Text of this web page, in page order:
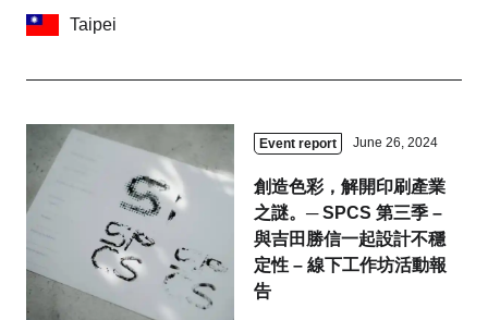
Taipei
Event report June 26, 2024
創造色彩，解開印刷產業
之謎。─ SPCS 第三季 –
與吉田勝信一起設計不穩
定性 – 線下工作坊活動報
告